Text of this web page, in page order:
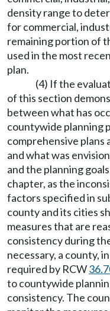
density range to
for commercial,
remaining portion of
used in the most
plan.
(4) If the
of this section
between what has
countywide planning
comprehensive plans
and what was
and the planning
chapter, as the
factors specified in
county and its cities
measures that are
consistency during
necessary, a county,
required by RCW
to countywide
consistency. The